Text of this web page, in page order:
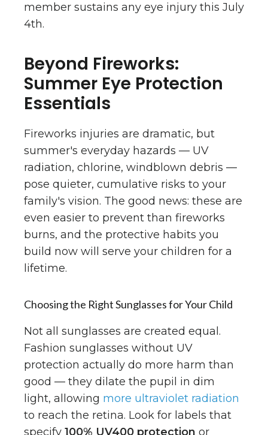
member sustains any eye injury this July
4th.
Beyond Fireworks:
Summer Eye Protection
Essentials
Fireworks injuries are dramatic, but
summer's everyday hazards — UV
radiation, chlorine, windblown debris —
pose quieter, cumulative risks to your
family's vision. The good news: these are
even easier to prevent than fireworks
burns, and the protective habits you
build now will serve your children for a
lifetime.
Choosing the Right Sunglasses for Your Child
Not all sunglasses are created equal.
Fashion sunglasses without UV
protection actually do more harm than
good — they dilate the pupil in dim
light, allowing more ultraviolet radiation
to reach the retina. Look for labels that
specify 100% UV400 protection or